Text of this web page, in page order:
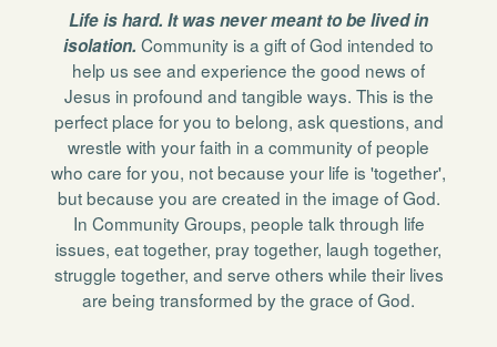
Life is hard. It was never meant to be lived in
isolation. Community is a gift of God intended to
help us see and experience the good news of
Jesus in profound and tangible ways. This is the
perfect place for you to belong, ask questions, and
wrestle with your faith in a community of people
who care for you, not because your life is 'together',
but because you are created in the image of God.
In Community Groups, people talk through life
issues, eat together, pray together, laugh together,
struggle together, and serve others while their lives
are being transformed by the grace of God.